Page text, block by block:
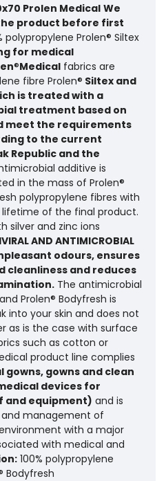
Prolen Medical We
product before first
polypropylene Prolen® Siltex
for medical
®Medical fabrics are
fibre Prolen® Siltex and
is treated with a
treatment based on
meet the requirements
to the current
Republic and the
additive is
in the mass of Prolen®
polypropylene fibres with
of the final product.
silver and zinc ions
AND ANTIMICROBIAL
odours, ensures
cleanliness and reduces
The antimicrobial
Prolen® Bodyfresh is
into your skin and does not
as is the case with surface
such as cotton or
product line complies
gowns, gowns and clean
devices for
and equipment) and is
management of
with a major
with medical and
100% polypropylene
Bodyfresh